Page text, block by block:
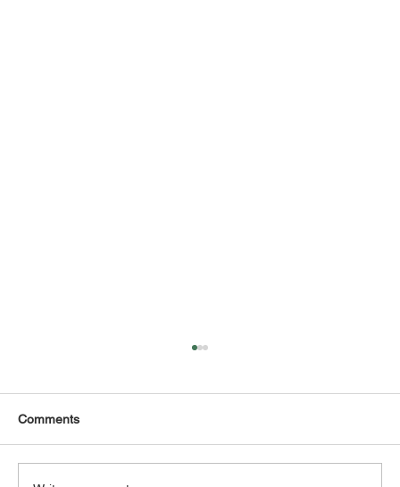
Comments